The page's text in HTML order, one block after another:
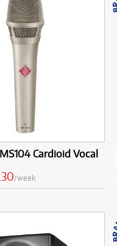
Cardioid Vocal
/week